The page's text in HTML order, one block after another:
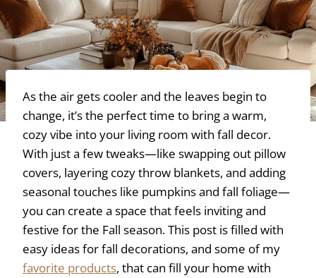
As the air gets cooler and the leaves begin to
change, it’s the perfect time to bring a warm,
cozy vibe into your living room with fall decor.
With just a few tweaks—like swapping out pillow
covers, layering cozy throw blankets, and adding
seasonal touches like pumpkins and fall foliage—
you can create a space that feels inviting and
festive for the Fall season. This post is filled with
easy ideas for fall decorations, and some of my
favorite products, that can fill your home with